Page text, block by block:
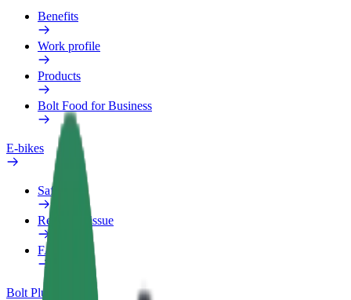
Benefits
Work profile
Products
Bolt Food for Business
E-bikes
Safety lab
Report an issue
FAQ
Bolt Plus